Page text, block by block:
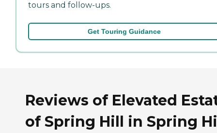
tours and follow-ups.
Get Touring Guidance
Reviews of Elevated
of Spring Hill in Spring